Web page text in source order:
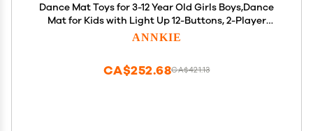
Dance Mat Toys for 3-12 Year Old Girls Boys,Dance
Mat for Kids with Light Up 12-Buttons, 2-Player
Dance Toy for Toddler with 5 Modes,Birthday Xmas
ANNKIE
CA$421.13
CA$252.68